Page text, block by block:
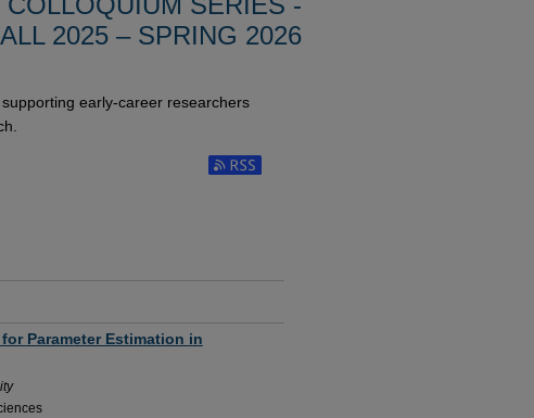
2025 – SPRING 2026
early-career researchers
Subscribe to RSS Feed (Opens in New
Parameter Estimation in